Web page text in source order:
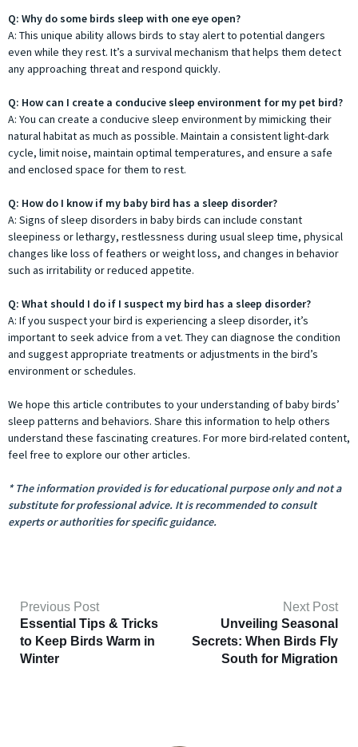
Q: Why do some birds sleep with one eye open?
A: This unique ability allows birds to stay alert to potential dangers
even while they rest. It’s a survival mechanism that helps them detect
any approaching threat and respond quickly.
Q: How can I create a conducive sleep environment for my pet bird?
A: You can create a conducive sleep environment by mimicking their
natural habitat as much as possible. Maintain a consistent light-dark
cycle, limit noise, maintain optimal temperatures, and ensure a safe
and enclosed space for them to rest.
Q: How do I know if my baby bird has a sleep disorder?
A: Signs of sleep disorders in baby birds can include constant
sleepiness or lethargy, restlessness during usual sleep time, physical
changes like loss of feathers or weight loss, and changes in behavior
such as irritability or reduced appetite.
Q: What should I do if I suspect my bird has a sleep disorder?
A: If you suspect your bird is experiencing a sleep disorder, it’s
important to seek advice from a vet. They can diagnose the condition
and suggest appropriate treatments or adjustments in the bird’s
environment or schedules.
We hope this article contributes to your understanding of baby birds’
sleep patterns and behaviors. Share this information to help others
understand these fascinating creatures. For more bird-related content,
feel free to explore our other articles.
* The information provided is for educational purpose only and not a
substitute for professional advice. It is recommended to consult
experts or authorities for specific guidance.
Previous Post
Essential Tips & Tricks
to Keep Birds Warm in
Winter
Next Post
Unveiling Seasonal
Secrets: When Birds Fly
South for Migration